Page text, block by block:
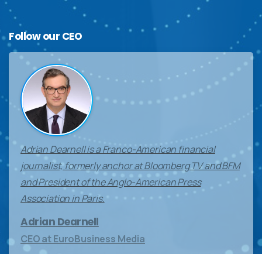
Follow our CEO
Adrian Dearnell is a Franco-American financial
journalist, formerly anchor at Bloomberg TV and BFM
and President of the Anglo-American Press
Association in Paris.
Adrian Dearnell
CEO at EuroBusiness Media